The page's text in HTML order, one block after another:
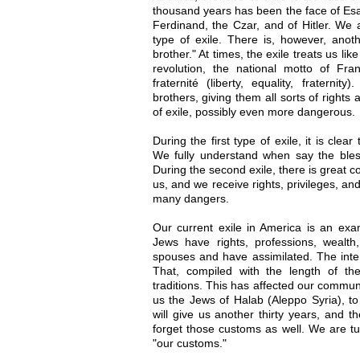
thousand years has been the face of
Ferdinand, the Czar, and of Hitler. We
type of exile. There is, however,
brother." At times, the exile treats us
revolution, the national motto of
fraternité (liberty, equality,
brothers, giving them all sorts of rights
of exile, possibly even more dangerous.
During the first type of exile, it is clear
We fully understand when say the
During the second exile, there is great
us, and we receive rights, privileges,
many dangers.
Our current exile in America is an
Jews have rights, professions,
spouses and have assimilated. The
That, compiled with the length of
traditions. This has affected our
us the Jews of Halab (Aleppo Syria),
will give us another thirty years, and
forget those customs as well. We are
"our customs."